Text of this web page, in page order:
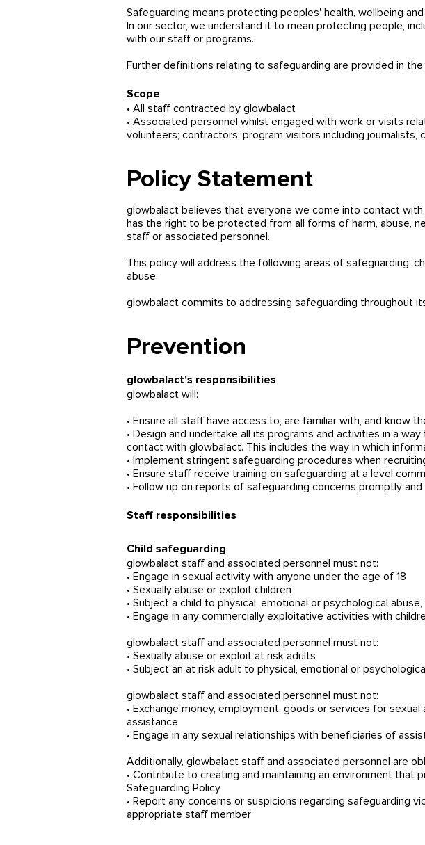
Safeguarding means protecting peoples' health, wellbeing
In our sector, we understand it to mean protecting people,
with our staff or programs.
Further definitions relating to safeguarding are provided in
Scope
• All staff contracted by glowbalact
• Associated personnel whilst engaged with work or visits
volunteers; contractors; program visitors including journalists,
Policy Statement
glowbalact believes that everyone we come into contact
has the right to be protected from all forms of harm, abuse,
staff or associated personnel.
This policy will address the following areas of safeguarding:
abuse.
glowbalact commits to addressing safeguarding throughout
Prevention
glowbalact's responsibilities
glowbalact will:
• Ensure all staff have access to, are familiar with, and know
• Design and undertake all its programs and activities in a
contact with glowbalact. This includes the way in which
• Implement stringent safeguarding procedures when
• Ensure staff receive training on safeguarding at a level
• Follow up on reports of safeguarding concerns promptly
Staff responsibilities
Child safeguarding
glowbalact staff and associated personnel must not:
• Engage in sexual activity with anyone under the age of 18
• Sexually abuse or exploit children
• Subject a child to physical, emotional or psychological
• Engage in any commercially exploitative activities with
glowbalact staff and associated personnel must not:
• Sexually abuse or exploit at risk adults
• Subject an at risk adult to physical, emotional or
glowbalact staff and associated personnel must not:
• Exchange money, employment, goods or services for
assistance
• Engage in any sexual relationships with beneficiaries of
Additionally, glowbalact staff and associated personnel are
• Contribute to creating and maintaining an environment
Safeguarding Policy
• Report any concerns or suspicions regarding safeguarding
appropriate staff member